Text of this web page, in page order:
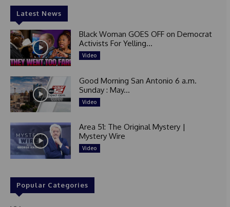
Latest News
Black Woman GOES OFF on Democrat
Activists For Yelling...
Video
Good Morning San Antonio 6 a.m.
Sunday : May...
Video
Area 51: The Original Mystery |
Mystery Wire
Video
Popular Categories